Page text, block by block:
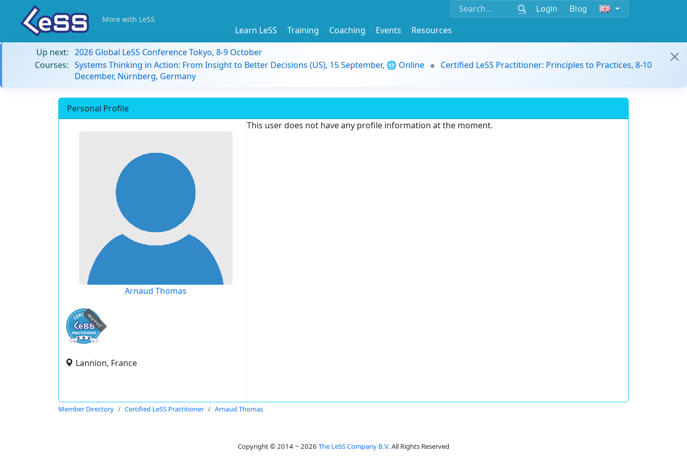
Login Blog
More with LeSS
Learn LeSS Training Coaching Events
Resources
Up next: 2026 Global LeSS Conference Tokyo, 8-9 October
Courses: Systems Thinking in Action: From Insight to Better Decisions (US), 15 September, 🌐 Online
Certified LeSS Practitioner: Principles to Practices, 8-10
December, Nürnberg, Germany
Personal Profile
Arnaud Thomas
expired
Lannion, France
This user does not have any profile information at the moment.
Member Directory Certified LeSS Practitioner Arnaud Thomas
Copyright © 2014 ~ 2026 The LeSS Company B.V. All Rights Reserved